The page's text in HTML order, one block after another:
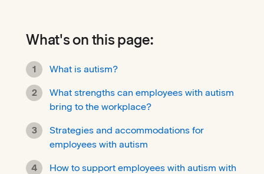
What's on this page:
What is autism?
What strengths can employees with autism
bring to the workplace?
Strategies and accommodations for
employees with autism
How to support employees with autism with